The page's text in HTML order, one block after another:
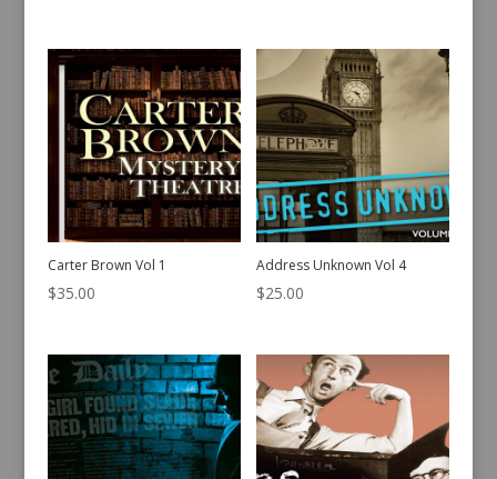
Carter Brown Vol 1
$35.00
Address Unknown Vol 4
$25.00